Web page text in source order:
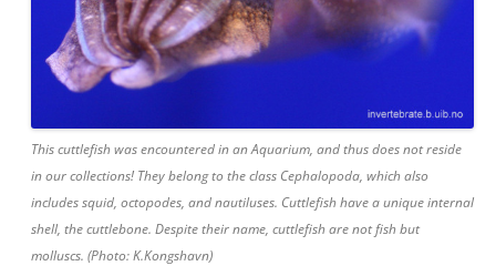
This cuttlefish was encountered in an Aquarium, and thus does not reside
in our collections! They belong to the class Cephalopoda, which also
includes squid, octopodes, and nautiluses. Cuttlefish have a unique internal
shell, the cuttlebone. Despite their name, cuttlefish are not fish but
molluscs. (Photo: K.Kongshavn)